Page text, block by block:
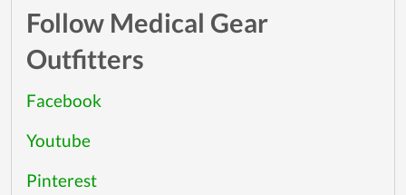
Follow Medical Gear
Outfitters
Facebook
Youtube
Pinterest